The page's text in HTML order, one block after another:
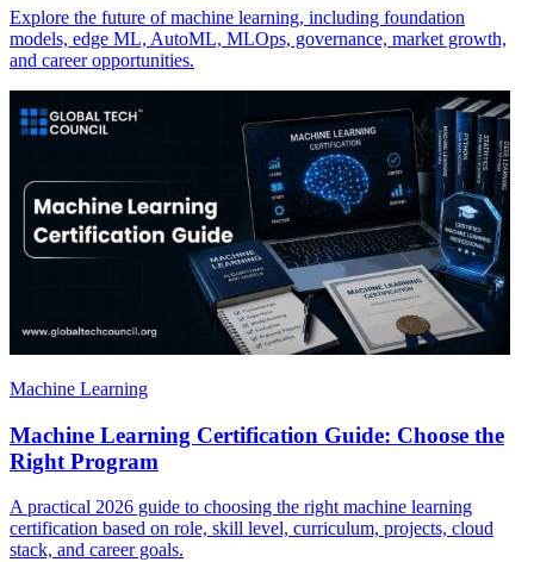
Explore the future of machine learning, including foundation
models, edge ML, AutoML, MLOps, governance, market growth,
and career opportunities.
Machine Learning
Machine Learning Certification Guide: Choose the
Right Program
A practical 2026 guide to choosing the right machine learning
certification based on role, skill level, curriculum, projects, cloud
stack, and career goals.